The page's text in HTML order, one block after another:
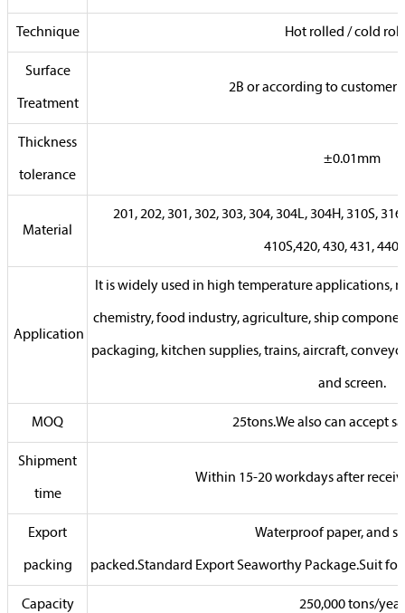
Technique Hot rolled / cold
Surface
Treatment
2B or according to customer
Thickness
tolerance
±0.01mm
Material
201, 202, 301, 302, 303, 304, 304L, 304H, 310S,
410S,420, 430, 431,
Application
It is widely used in high temperature applications,
chemistry, food industry, agriculture, ship
packaging, kitchen supplies, trains, aircraft,
and screen.
MOQ 25tons.We also can accept
Shipment
time
Within 15-20 workdays after
Export
packing
Waterproof paper, and
packed.Standard Export Seaworthy Package.Suit
Capacity 250,000 tons/year